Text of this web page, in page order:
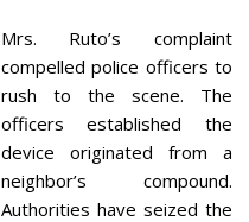
Mrs. Ruto’s complaint
compelled police officers to
rush to the scene. The
officers established the
device originated from a
neighbor’s compound.
Authorities have seized the